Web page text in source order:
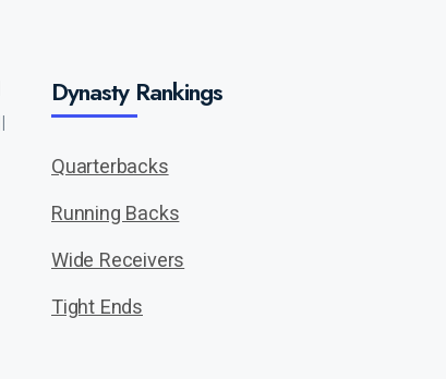
Dynasty Rankings
Quarterbacks
Running Backs
Wide Receivers
Tight Ends